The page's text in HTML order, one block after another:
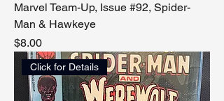
Marvel Team-Up, Issue #92, Spider-
Man & Hawkeye
Price
$8.00
Click for Details